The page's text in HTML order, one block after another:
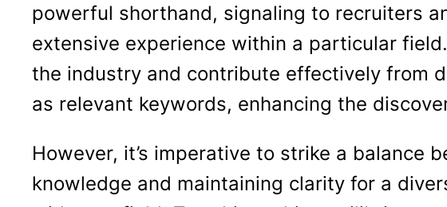
powerful shorthand, signaling to recruiters
extensive experience within a particular
the industry and contribute effectively from
as relevant keywords, enhancing the
However, it’s imperative to strike a balance
knowledge and maintaining clarity for a